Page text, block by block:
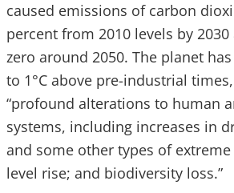
caused emissions of carbon
percent from 2010 levels by
zero around 2050. The planet
to 1°C above pre-industrial
“profound alterations to human
systems, including increases in
and some other types of extreme
level rise; and biodiversity loss.”